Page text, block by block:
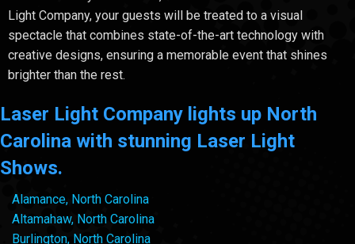
Light Company, your guests will be treated to a visual
spectacle that combines state-of-the-art technology with
creative designs, ensuring a memorable event that shines
brighter than the rest.
Laser Light Company lights up North
Carolina with stunning Laser Light
Shows.
Alamance, North Carolina
Altamahaw, North Carolina
Burlington, North Carolina